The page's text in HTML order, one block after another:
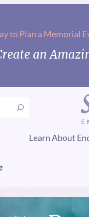
to Plan a Memorial
an
Learn About